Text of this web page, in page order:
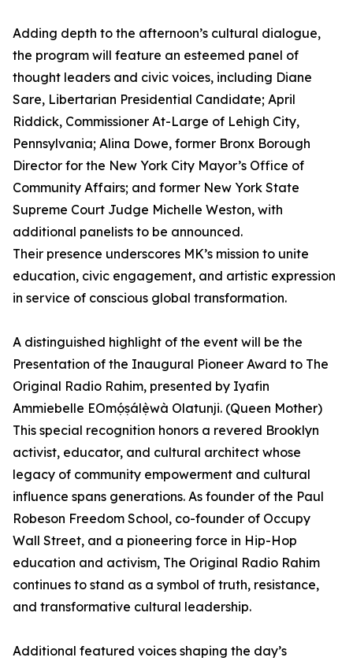
Adding depth to the afternoon’s cultural dialogue,
the program will feature an esteemed panel of
thought leaders and civic voices, including Diane
Sare, Libertarian Presidential Candidate; April
Riddick, Commissioner At-Large of Lehigh City,
Pennsylvania; Alina Dowe, former Bronx Borough
Director for the New York City Mayor’s Office of
Community Affairs; and former New York State
Supreme Court Judge Michelle Weston, with
additional panelists to be announced.
Their presence underscores MK’s mission to unite
education, civic engagement, and artistic expression
in service of conscious global transformation.
A distinguished highlight of the event will be the
Presentation of the Inaugural Pioneer Award to The
Original Radio Rahim, presented by Iyafin
Ammiebelle EOmọ́ṣálẹ̀wà Olatunji. (Queen Mother)
This special recognition honors a revered Brooklyn
activist, educator, and cultural architect whose
legacy of community empowerment and cultural
influence spans generations. As founder of the Paul
Robeson Freedom School, co-founder of Occupy
Wall Street, and a pioneering force in Hip-Hop
education and activism, The Original Radio Rahim
continues to stand as a symbol of truth, resistance,
and transformative cultural leadership.
Additional featured voices shaping the day’s